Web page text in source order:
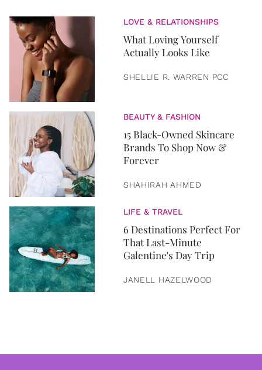
LOVE & RELATIONSHIPS
What Loving Yourself
Actually Looks Like
SHELLIE R. WARREN PCC
BEAUTY & FASHION
15 Black-Owned Skincare
Brands To Shop Now &
Forever
SHAHIRAH AHMED
LIFE & TRAVEL
6 Destinations Perfect For
That Last-Minute
Galentine's Day Trip
JANELL HAZELWOOD